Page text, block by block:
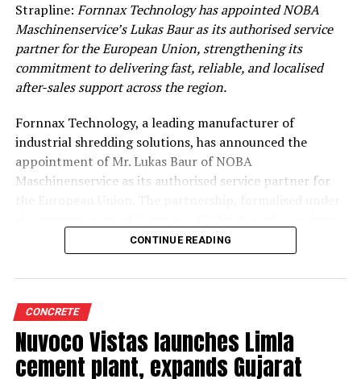
Strapline: Fornnax Technology has appointed NOBA
Maschinenservice’s Lukas Baur as its authorised service
partner for the European Union, strengthening its
commitment to delivering fast, reliable, and localised
after-sales support across the region.
Fornnax Technology, a leading manufacturer of
industrial shredding solutions, has announced the
appointment of Mr. Lukas Baur of NOBA
Maschinenservice as its authorised service partner for
reinforces the company’s commitment to providing
dependable, localised service support to its expanding
customer base across Europe.
Strengthening Service Through Proven Expertise
With over two decades of experience in servicing,
maintaining, and overhauling industrial shredders, Mr.
CONTINUE READING
CONCRETE
Nuvoco Vistas launches Limla
cement plant, expands Gujarat